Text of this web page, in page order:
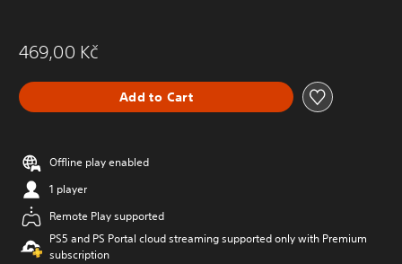
469,00 Kč
Add to Cart
Offline play enabled
1 player
Remote Play supported
PS5 and PS Portal cloud streaming supported only with Premium
subscription